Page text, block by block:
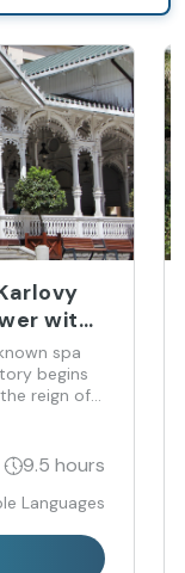
with
spa
begins
reign of
9.5 hours
Languages